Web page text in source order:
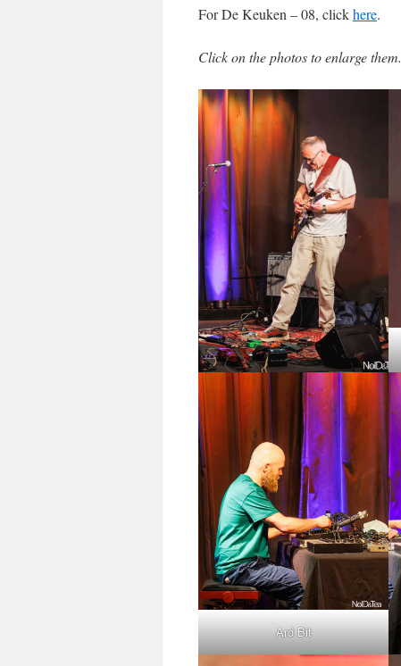
For De Keuken – 08, clickhere.
Click on the photos to enlarge them.
Ard Bit